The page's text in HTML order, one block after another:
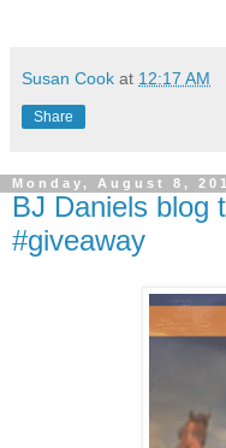
Susan Cook at 12:17 AM
Share
Monday, August 8,
BJ Daniels blog
#giveaway